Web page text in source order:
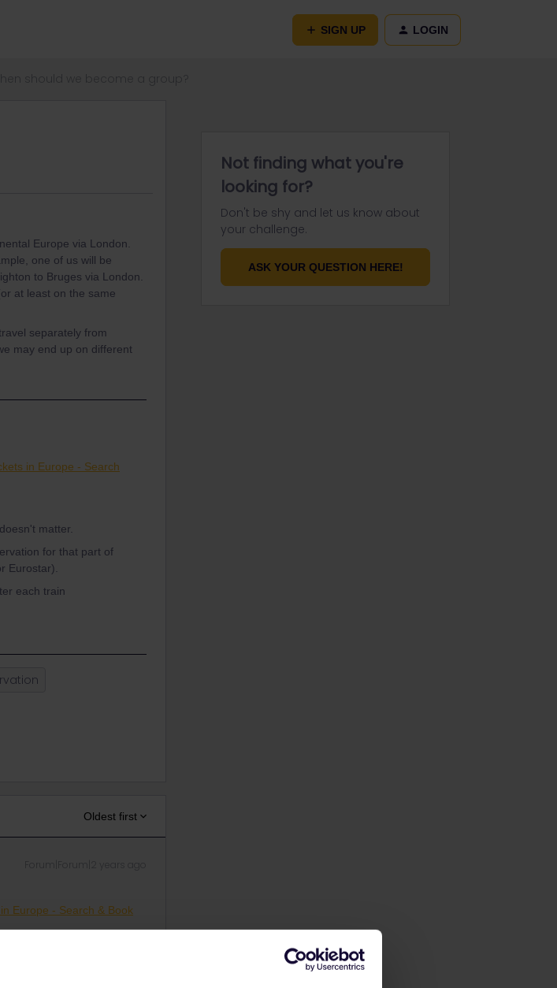
SIGN UP LOGIN
Europe via London.
one of us will be
to Bruges via London.
at least on the same
separately from
may end up on different
in Europe - Search
matter.
for that part of
Eurostar).
each train
Oldest first
Europe - Search & Book
matter.
Not finding what you're
looking for?
Don't be shy and let us know about
your challenge.
ASK YOUR QUESTION HERE!